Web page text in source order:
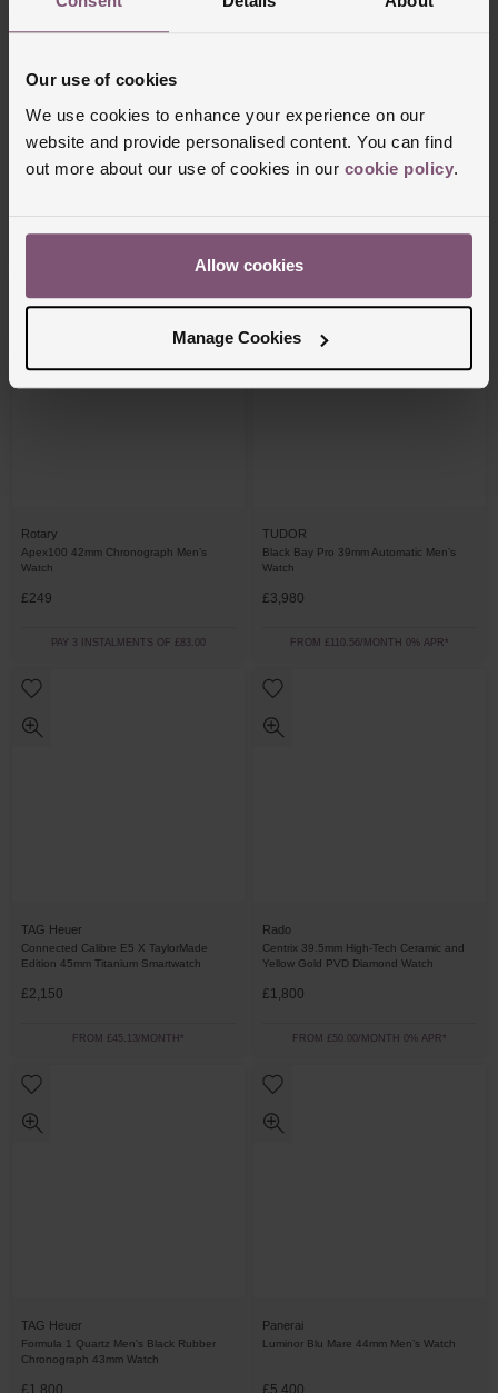
Our use of cookies
We use cookies to enhance your experience on our
website and provide personalised content. You can find
out more about our use of cookies in our cookie policy.
Allow cookies
Manage Cookies
RAYMOND WEIL Tissot
Watch
Rotary
Apex100 42mm Chronograph Men’s
Watch
£249
PAY 3 INSTALMENTS OF £83.00
TUDOR
Black Bay Pro 39mm Automatic Men’s
Watch
£3,980
FROM £110.56/MONTH 0% APR*
TAG Heuer
Connected Calibre E5 X TaylorMade
Edition 45mm Titanium Smartwatch
£2,150
FROM £45.13/MONTH*
Rado
Centrix 39.5mm High-Tech Ceramic and
Yellow Gold PVD Diamond Watch
£1,800
FROM £50.00/MONTH 0% APR*
TAG Heuer
Formula 1 Quartz Men's Black Rubber
Chronograph 43mm Watch
£1,800
Panerai
Luminor Blu Mare 44mm Men’s Watch
£5,400